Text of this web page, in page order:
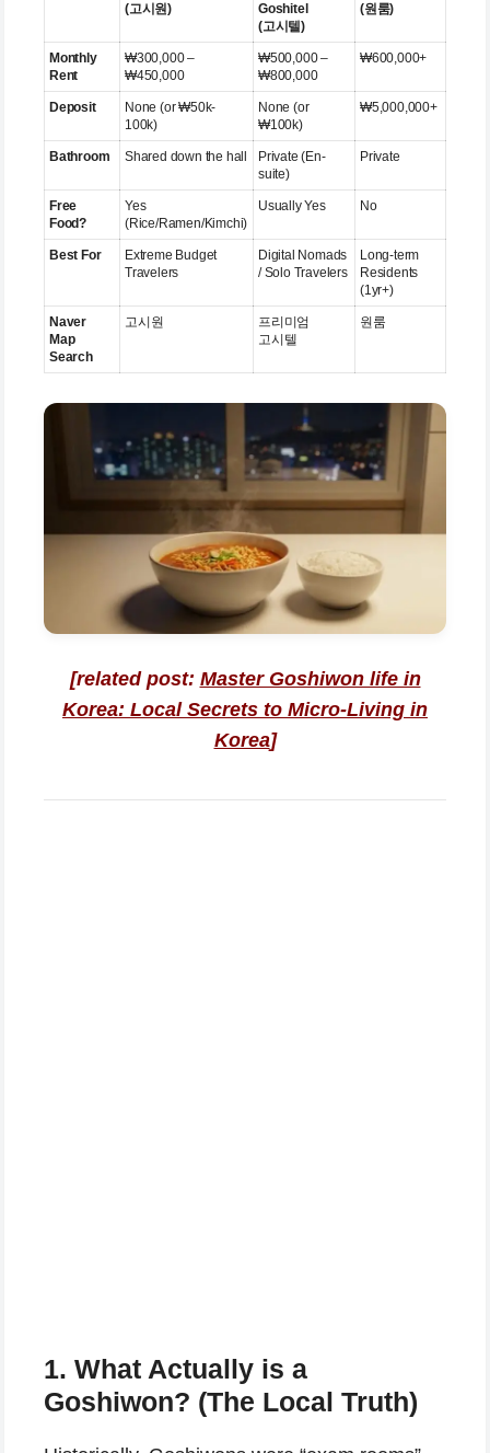
(고시원)
Goshitel
(고시텔)
(원룸)
Monthly
Rent
₩300,000 –
₩450,000
₩500,000 –
₩800,000
₩600,000+
Deposit
None (or ₩50k-
100k)
None (or
₩100k)
₩5,000,000+
Bathroom Shared down the hall
Private (En-
suite)
Private
Free
Food?
Yes
(Rice/Ramen/Kimchi)
Usually Yes No
Best For
Extreme Budget
Travelers
Digital Nomads
/ Solo Travelers
Long-term
Residents
(1yr+)
Naver
Map
Search
고시원
프리미엄
고시텔
원룸
[related post: Master Goshiwon life in
Korea: Local Secrets to Micro-Living in
Korea]
1. What Actually is a
Goshiwon? (The Local Truth)